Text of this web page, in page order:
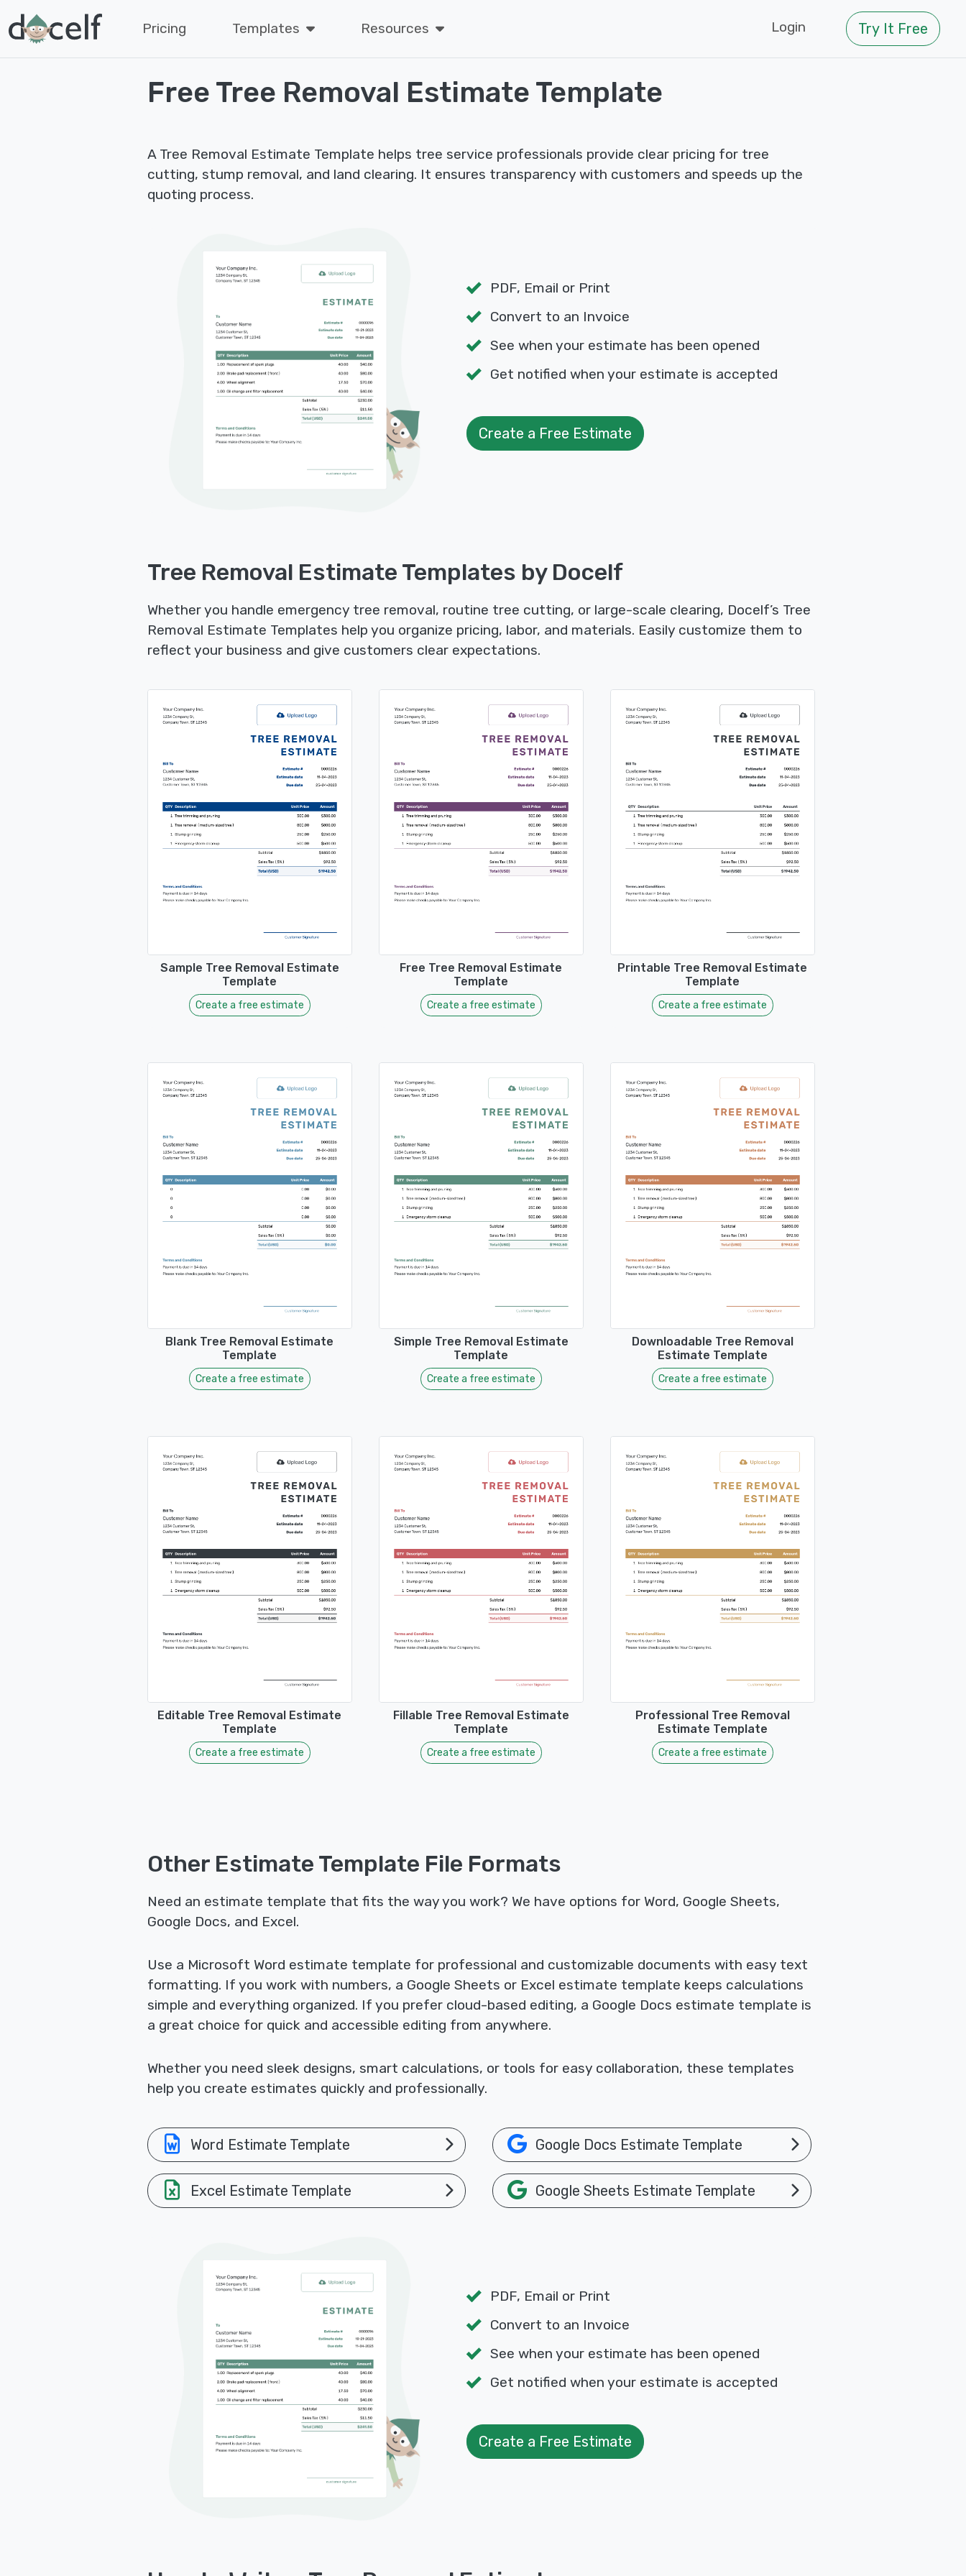
Pricing Templates Resources Login Try It Free
Free Tree Removal Estimate Template
A Tree Removal Estimate Template helps tree service professionals provide clear pricing for tree
cutting, stump removal, and land clearing. It ensures transparency with customers and speeds up the
quoting process.
PDF, Email or Print
Convert to an Invoice
See when your estimate has been opened
Get notified when your estimate is accepted
Create a Free Estimate
Tree Removal Estimate Templates by Docelf
Whether you handle emergency tree removal, routine tree cutting, or large-scale clearing, Docelf’s Tree
Removal Estimate Templates help you organize pricing, labor, and materials. Easily customize them to
reflect your business and give customers clear expectations.
Sample Tree Removal Estimate
Template
Create a free estimate
Free Tree Removal Estimate
Template
Create a free estimate
Printable Tree Removal Estimate
Template
Create a free estimate
Blank Tree Removal Estimate
Template
Create a free estimate
Simple Tree Removal Estimate
Template
Create a free estimate
Downloadable Tree Removal
Estimate Template
Create a free estimate
Editable Tree Removal Estimate
Template
Create a free estimate
Fillable Tree Removal Estimate
Template
Create a free estimate
Professional Tree Removal
Estimate Template
Create a free estimate
Other Estimate Template File Formats
Need an estimate template that fits the way you work? We have options for Word, Google Sheets,
Google Docs, and Excel.
Use a Microsoft Word estimate template for professional and customizable documents with easy text
formatting. If you work with numbers, a Google Sheets or Excel estimate template keeps calculations
simple and everything organized. If you prefer cloud-based editing, a Google Docs estimate template is
a great choice for quick and accessible editing from anywhere.
Whether you need sleek designs, smart calculations, or tools for easy collaboration, these templates
help you create estimates quickly and professionally.
Word Estimate Template Google Docs Estimate Template
Excel Estimate Template Google Sheets Estimate Template
PDF, Email or Print
Convert to an Invoice
See when your estimate has been opened
Get notified when your estimate is accepted
Create a Free Estimate